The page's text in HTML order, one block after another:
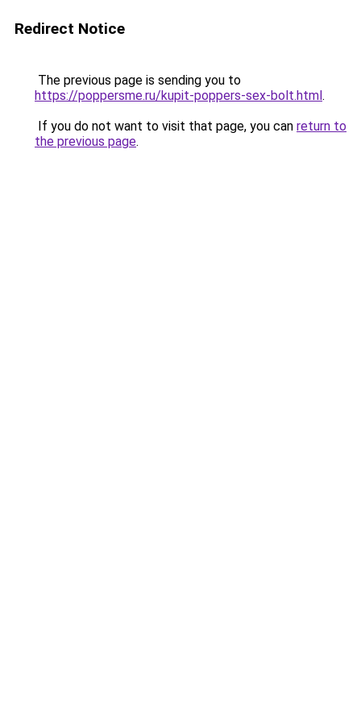
Redirect Notice
The previous page is sending you to
https://poppersme.ru/kupit-poppers-sex-bolt.html.
If you do not want to visit that page, you can return to
the previous page.